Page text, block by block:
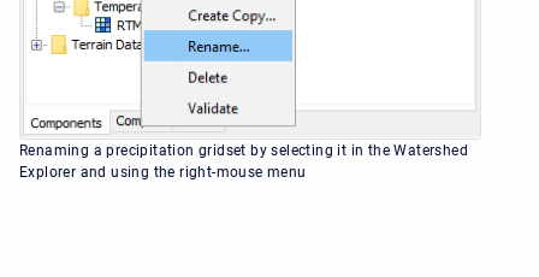
Renaming a precipitation gridset by selecting it in the Watershed
Explorer and using the right-mouse menu